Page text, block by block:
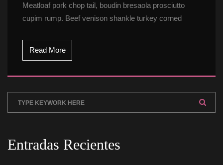
Meatloaf pork chop tail, boudin bresaola prosciutto
cupim rump. Beef venison shankle turkey corned
Read More
Entradas Reciente